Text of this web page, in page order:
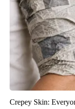
Crepey Skin: